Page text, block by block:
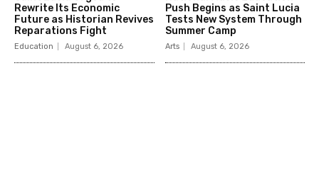
Rewrite Its Economic
Future as Historian Revives
Reparations Fight
Education August 6, 2026
Push Begins as Saint Lucia
Tests New System Through
Summer Camp
Arts August 6, 2026